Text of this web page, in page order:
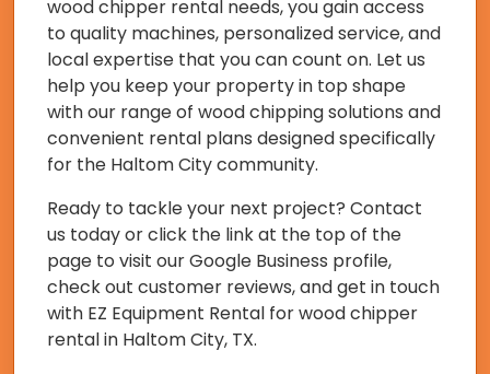
wood chipper rental needs, you gain access
to quality machines, personalized service, and
local expertise that you can count on. Let us
help you keep your property in top shape
with our range of wood chipping solutions and
convenient rental plans designed specifically
for the Haltom City community.
Ready to tackle your next project? Contact
us today or click the link at the top of the
page to visit our Google Business profile,
check out customer reviews, and get in touch
with EZ Equipment Rental for wood chipper
rental in Haltom City, TX.